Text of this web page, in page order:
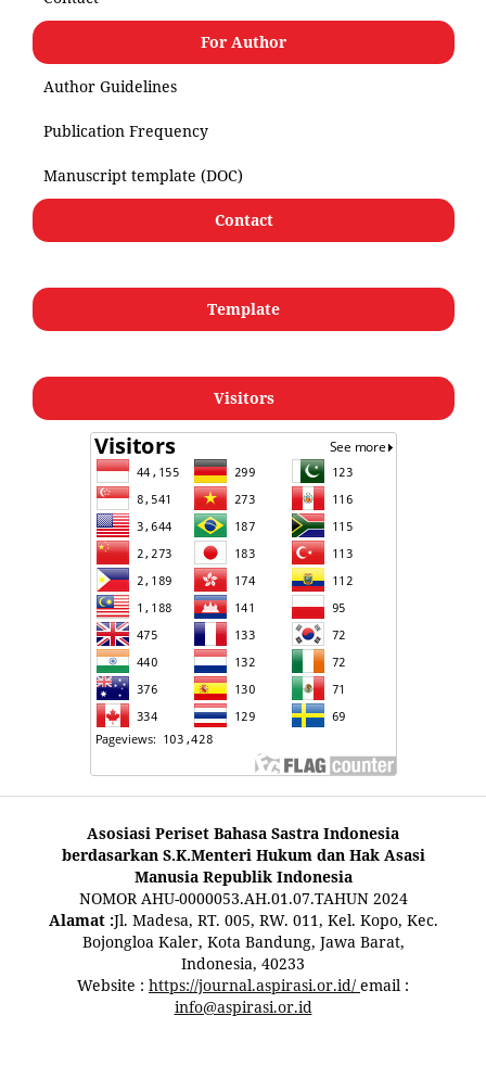
For Author
Author Guidelines
Publication Frequency
Manuscript template (DOC)
Contact
Template
Visitors
Asosiasi Periset Bahasa Sastra Indonesia
berdasarkan S.K.Menteri Hukum dan Hak Asasi
Manusia Republik Indonesia
NOMOR AHU-0000053.AH.01.07.TAHUN 2024
Alamat :Jl. Madesa, RT. 005, RW. 011, Kel. Kopo, Kec.
Bojongloa Kaler, Kota Bandung, Jawa Barat,
Indonesia, 40233
Website : https://journal.aspirasi.or.id/ email :
info@aspirasi.or.id